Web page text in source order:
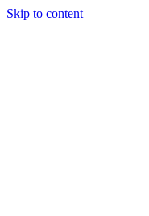
Skip to content